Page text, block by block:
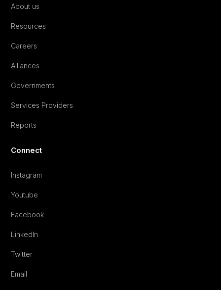
About us
Resources
Careers
Alliances
Governments
Services Providers
Reports
Connect
Instagram
Youtube
Facebook
LinkedIn
Twitter
Email